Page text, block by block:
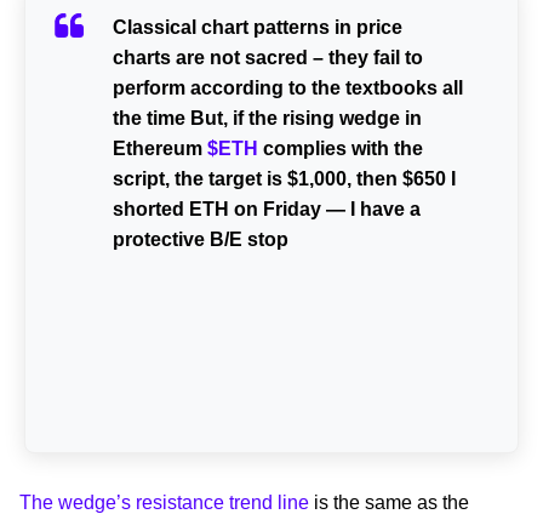
Classical chart patterns in price
charts are not sacred – they fail to
perform according to the textbooks all
the time But, if the rising wedge in
Ethereum$ETH complies with the
script, the target is $1,000, then $650 I
shorted ETH on Friday — I have a
protective B/E stop
The wedge’s resistance trend line is the same as the